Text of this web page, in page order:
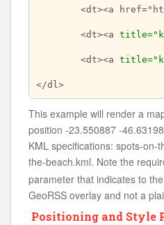
	<dt><a
	<dt><a
</dl>
This example will render a
position -23.550887 -
KML specifications: spots-on-
the-beach.kml. Note the
parameter that indicates to
GeoRSS overlay and not a
Positioning and Style